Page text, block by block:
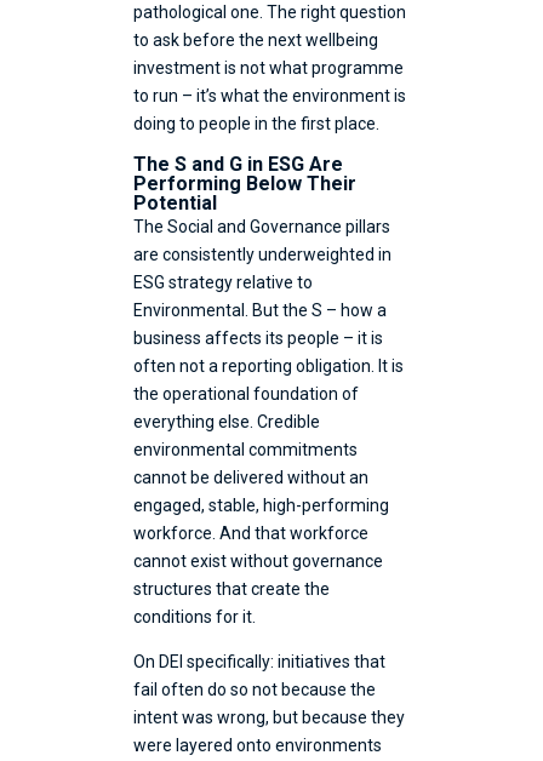
pathological one. The right question
to ask before the next wellbeing
investment is not what programme
to run – it’s what the environment is
doing to people in the first place.
The S and G in ESG Are
Performing Below Their
Potential
The Social and Governance pillars
are consistently underweighted in
ESG strategy relative to
Environmental. But the S – how a
business affects its people – it is
often not a reporting obligation. It is
the operational foundation of
everything else. Credible
environmental commitments
cannot be delivered without an
engaged, stable, high-performing
workforce. And that workforce
cannot exist without governance
structures that create the
conditions for it.
On DEI specifically: initiatives that
fail often do so not because the
intent was wrong, but because they
were layered onto environments